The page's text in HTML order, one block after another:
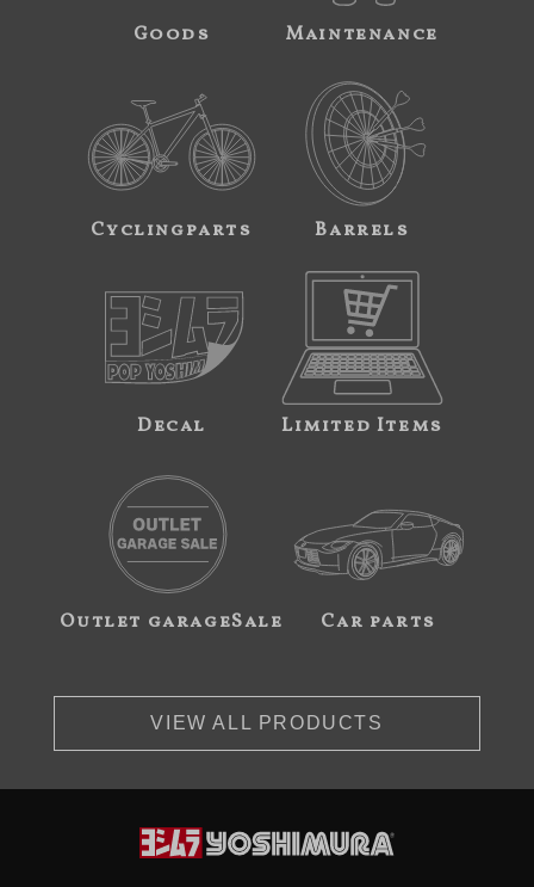
Goods Maintenance
Cyclingparts Barrels
Decal Limited Items
Outlet garageSale Car parts
VIEW ALL PRODUCTS